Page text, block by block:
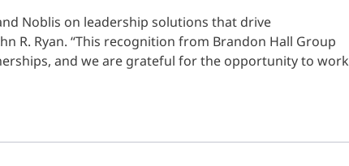
Noblis on leadership solutions that drive
R. Ryan. “This recognition from Brandon Hall Group
and we are grateful for the opportunity to work